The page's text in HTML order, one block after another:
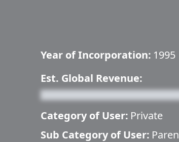
Year of Incorporation: 1995
Est. Global Revenue:
Category of User: Private
Sub Category of User: